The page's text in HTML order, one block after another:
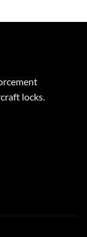
locks.